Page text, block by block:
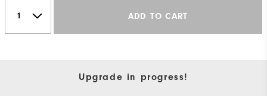
ADD TO CART
Upgrade in progress!